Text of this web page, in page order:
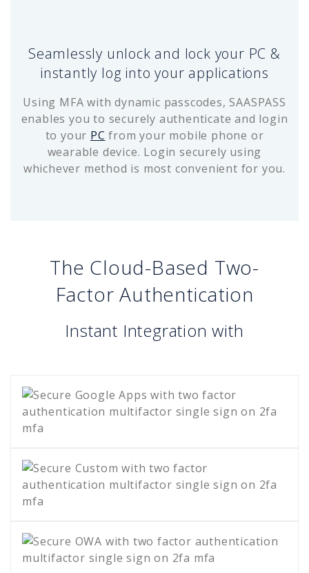
Seamlessly unlock and lock your PC &
instantly log into your applications
Using MFA with dynamic passcodes, SAASPASS
enables you to securely authenticate and login
to your PC from your mobile phone or
wearable device. Login securely using
whichever method is most convenient for you.
The Cloud-Based Two-
Factor Authentication
Instant Integration with